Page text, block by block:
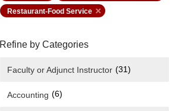
Restaurant-Food Service
Refine by Categories
Faculty or Adjunct Instructor (31)
Accounting (6)